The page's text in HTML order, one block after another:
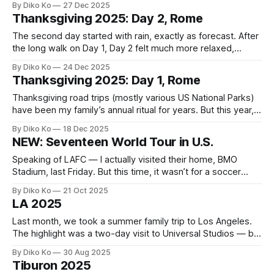
the Great Circle. The Vatican is the first major stage in the
game, where I navigated endless corridors
By Diko Ko 27 Dec 2025
Thanksgiving 2025: Day 2, Rome
The second day started with rain, exactly as forecast. After
the long walk on Day 1, Day 2 felt much more relaxed,
morning began with a Segway tour. We had done one just
this past summer in Washington, D.
By Diko Ko 24 Dec 2025
Thanksgiving 2025: Day 1, Rome
Thanksgiving road trips (mostly various US National Parks)
have been my family’s annual ritual for years. But this year,
daughter is a high-school junior, and next year will likely be
packed with college prep and deadlines. It felt like
By Diko Ko 18 Dec 2025
NEW: Seventeen World Tour in U.S.
Speaking of LAFC — I actually visited their home, BMO
Stadium, last Friday. But this time, it wasn’t for a soccer
My daughter had declared that her birthday wish this year
was simple and non-negotiable: Seventeen
By Diko Ko 21 Oct 2025
LA 2025
Last month, we took a summer family trip to Los Angeles.
The highlight was a two-day visit to Universal Studios — but
before we headed to the stay, we visited UCLA since my
daughter (now in 11th grade) has
By Diko Ko 30 Aug 2025
Tiburon 2025